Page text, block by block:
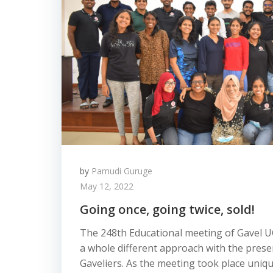
by Pamudi Guruge
May 12, 2022
Going once, going twice, sold!
The 248th Educational meeting of Gavel
a whole different approach with the
Gaveliers. As the meeting took place